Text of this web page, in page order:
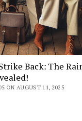
Back: The
ON AUGUST 11, 2025